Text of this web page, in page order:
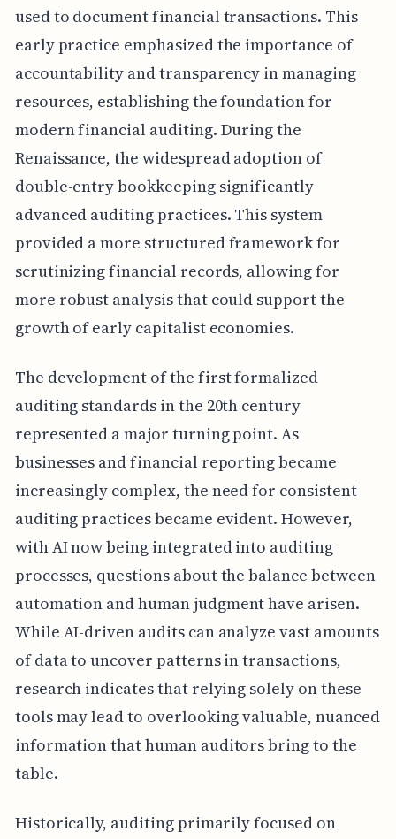
used to document financial transactions. This
early practice emphasized the importance of
accountability and transparency in managing
resources, establishing the foundation for
modern financial auditing. During the
Renaissance, the widespread adoption of
double-entry bookkeeping significantly
advanced auditing practices. This system
provided a more structured framework for
scrutinizing financial records, allowing for
more robust analysis that could support the
growth of early capitalist economies.
The development of the first formalized
auditing standards in the 20th century
represented a major turning point. As
businesses and financial reporting became
increasingly complex, the need for consistent
auditing practices became evident. However,
with AI now being integrated into auditing
processes, questions about the balance between
automation and human judgment have arisen.
While AI-driven audits can analyze vast amounts
of data to uncover patterns in transactions,
research indicates that relying solely on these
tools may lead to overlooking valuable, nuanced
information that human auditors bring to the
table.
Historically, auditing primarily focused on